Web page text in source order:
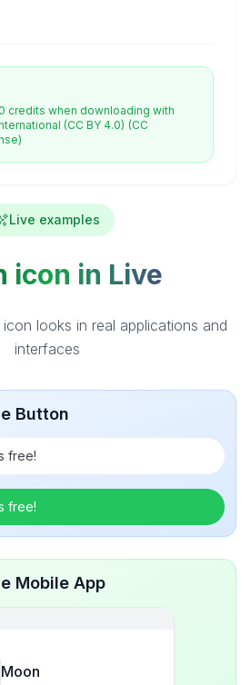
credits when downloading with
(CC BY 4.0) (CC
Live examples
icon in Live
looks in real applications and
interfaces
Button
free!
free!
Mobile App
Moon